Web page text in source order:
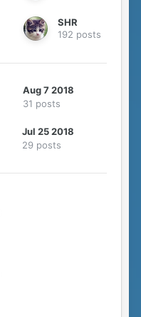
SHR
192 posts
Aug 7 2018
31 posts
Jul 25 2018
29 posts